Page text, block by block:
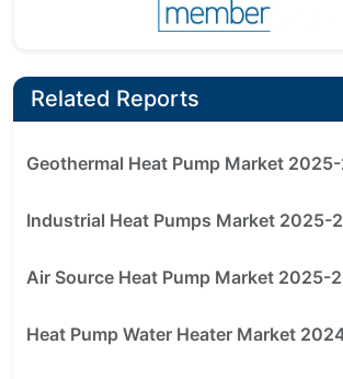
Related Reports
Geothermal Heat Pump Market
Industrial Heat Pumps Market 2025-
Air Source Heat Pump Market 2025-
Heat Pump Water Heater Market